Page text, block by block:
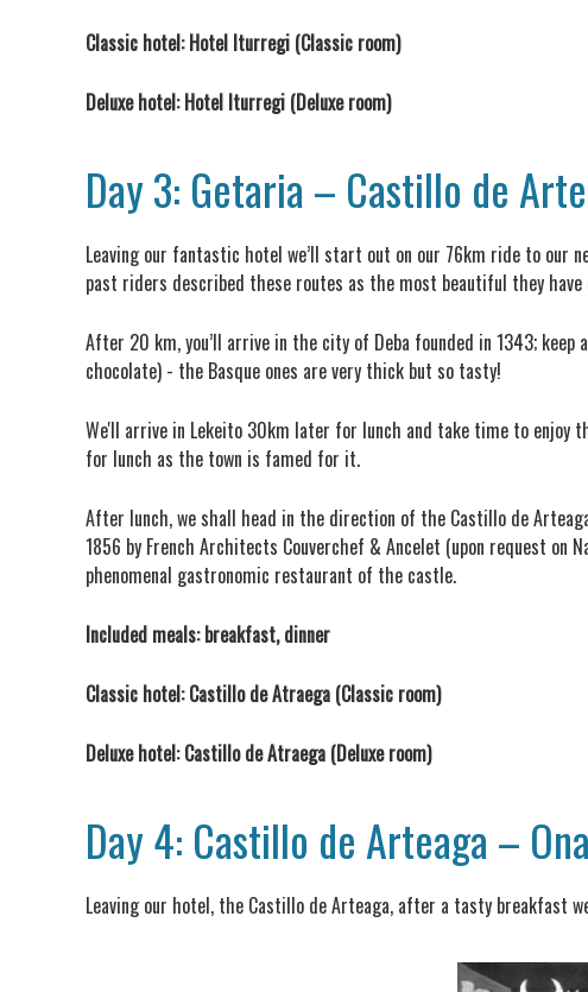
Classic hotel: Hotel Iturregi (Classic room)
Deluxe hotel: Hotel Iturregi (Deluxe room)
Day 3: Getaria – Castillo de
Leaving our fantastic hotel we’ll start out on our 76km ride to our
past riders described these routes as the most beautiful they have
After 20 km, you’ll arrive in the city of Deba founded in 1343;
chocolate) - the Basque ones are very thick but so tasty!
We'll arrive in Lekeito 30km later for lunch and take time to enjoy
for lunch as the town is famed for it.
After lunch, we shall head in the direction of the Castillo de
1856 by French Architects Couverchef & Ancelet (upon request on
phenomenal gastronomic restaurant of the castle.
Included meals: breakfast, dinner
Classic hotel: Castillo de Atraega (Classic room)
Deluxe hotel: Castillo de Atraega (Deluxe room)
Day 4: Castillo de Arteaga –
Leaving our hotel, the Castillo de Arteaga, after a tasty breakfast